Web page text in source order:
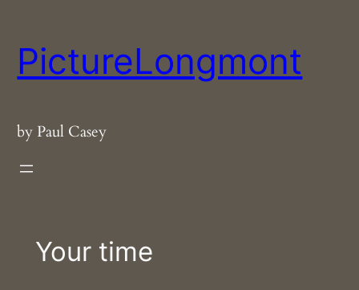
content
PictureLongmont
by Paul Casey
Your time